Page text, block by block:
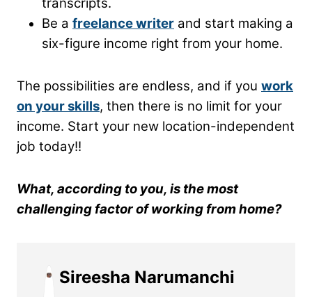
Be a freelance writer and start making a
six-figure income right from your home.
The possibilities are endless, and if you work
on your skills, then there is no limit for your
income. Start your new location-independent
job today!!
What, according to you, is the most
challenging factor of working from home?
Sireesha Narumanchi